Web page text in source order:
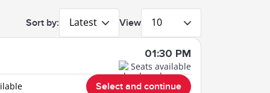
Sort by: Latest View 10
01:30 PM
Seats available
Select and continue